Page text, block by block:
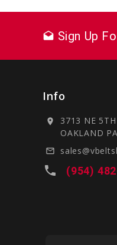
drafts Sign Up
Info
location_on
3713 NE 5TH
OAKLAND
mail_outline
local_phone (954)